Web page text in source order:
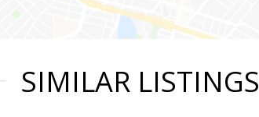
SIMILAR LISTINGS